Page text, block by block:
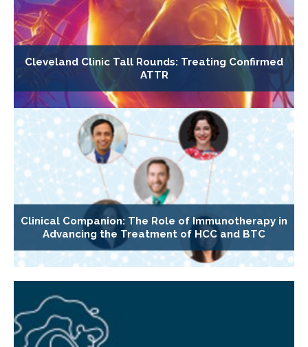
Cleveland Clinic Tall Rounds: Treating Confirmed
ATTR
Clinical Companion: The Role of Immunotherapy in
Advancing the Treatment of HCC and BTC